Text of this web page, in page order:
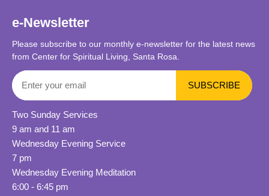
e-Newsletter
Please subscribe to our monthly e-newsletter for the latest news
from Center for Spiritual Living, Santa Rosa.
Two Sunday Services
9 am and 11 am
Wednesday Evening Service
7 pm
Wednesday Evening Meditation
6:00 - 6:45 pm